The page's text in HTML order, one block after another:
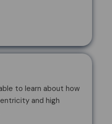
to learn about how
and high